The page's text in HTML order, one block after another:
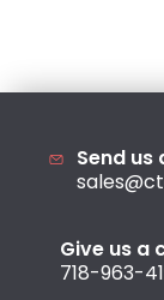
Send us
Give us a
718-963-